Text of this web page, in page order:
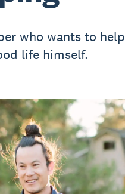
who wants to help
life himself.